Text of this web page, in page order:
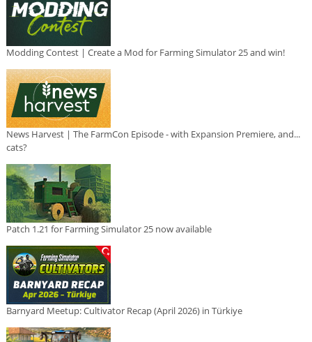
Modding Contest | Create a Mod for Farming Simulator 25 and win!
News Harvest | The FarmCon Episode - with Expansion Premiere, and...
cats?
Patch 1.21 for Farming Simulator 25 now available
Barnyard Meetup: Cultivator Recap (April 2026) in Türkiye